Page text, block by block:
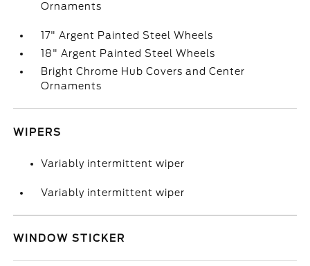
Ornaments
17" Argent Painted Steel Wheels
18" Argent Painted Steel Wheels
Bright Chrome Hub Covers and Center
Ornaments
WIPERS
Variably intermittent wiper
Variably intermittent wiper
WINDOW STICKER